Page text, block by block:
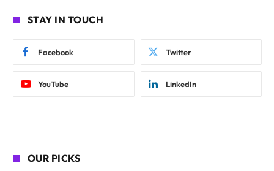
STAY IN TOUCH
Facebook Twitter
YouTube LinkedIn
OUR PICKS